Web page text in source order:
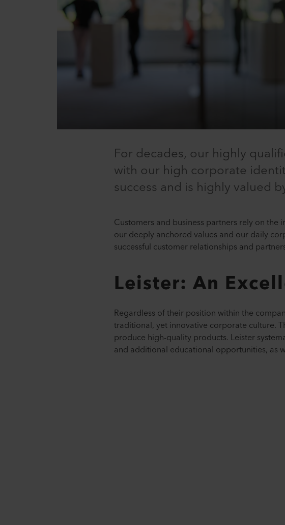
For decades, our highly
with our high corporate
success and is highly valued
Customers and business partners rely on
our deeply anchored values and our daily
successful customer relationships and
Leister: An
Regardless of their position within the
traditional, yet innovative corporate culture.
produce high-quality products. Leister
and additional educational opportunities, as